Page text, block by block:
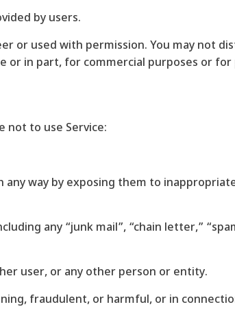
by users.
or used with permission. You may not
or in part, for commercial purposes or for
not to use Service:
way by exposing them to
any “junk mail”, “chain letter,”
user, or any other person or entity.
fraudulent, or harmful, or in